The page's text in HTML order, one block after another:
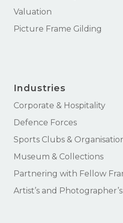
Valuation
Picture Frame Gilding
Industries
Corporate & Hospitality
Defence Forces
Sports Clubs &
Museum & Collections
Partnering with Fellow
Artist’s and Photographer’s